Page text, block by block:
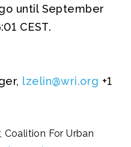
until September
CEST.
lzelin@wri.org +1
Coalition For Urban